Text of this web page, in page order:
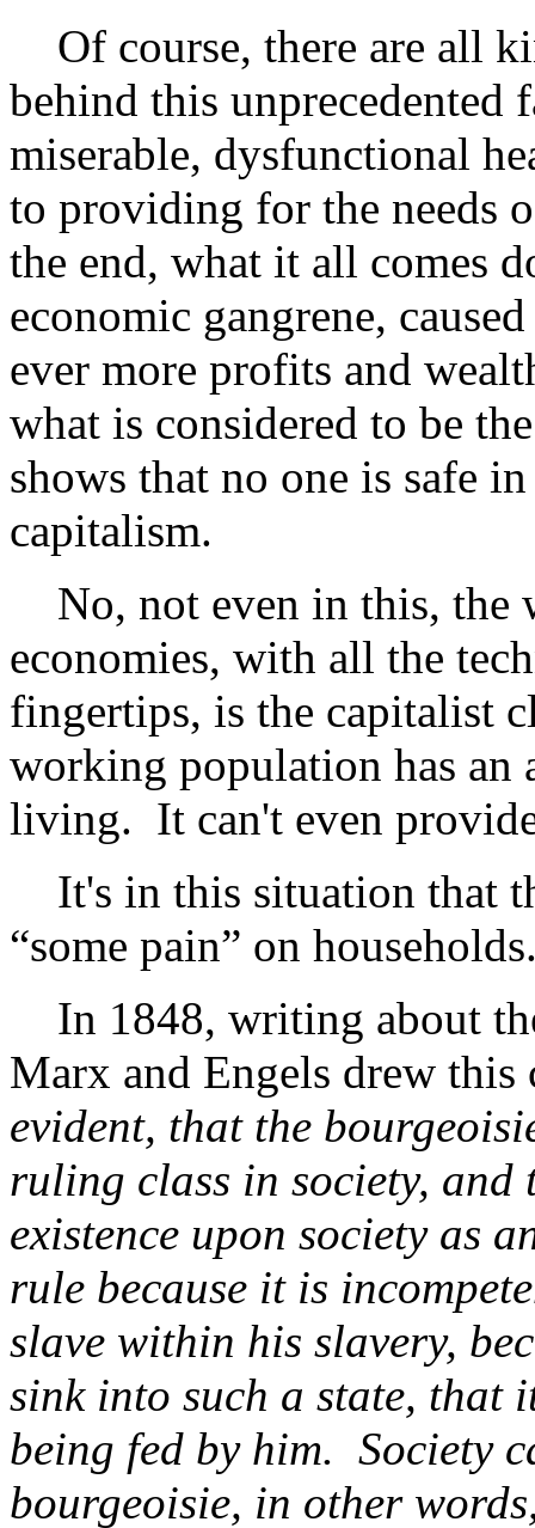
Of course, there are all
behind this unprecedented
miserable, dysfunctional
to providing for the needs
the end, what it all comes
economic gangrene,
ever more profits and
what is considered to be
shows that no one is safe
capitalism.
No, not even in this, the
economies, with all the
fingertips, is the capitalist
working population has an
living. It can't even
It's in this situation that
“some pain” on
In 1848, writing about
Marx and Engels drew
evident, that the
ruling class in society,
existence upon society as
rule because it is
slave within his slavery,
sink into such a state, that
being fed by him. Society
bourgeoisie, in other